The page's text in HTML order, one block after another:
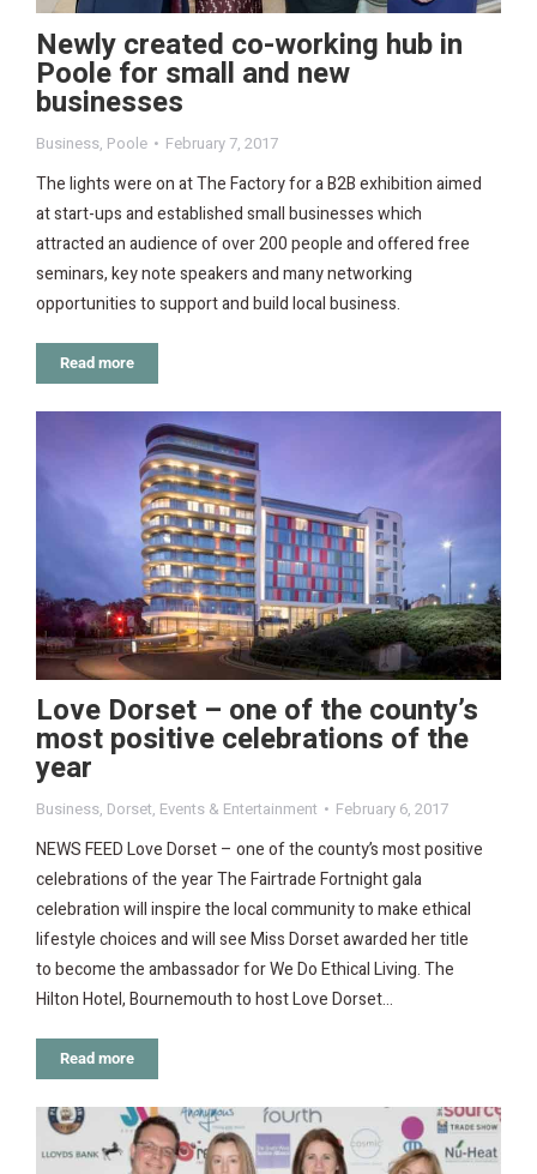
Newly created co-working hub in
Poole for small and new
businesses
Business, Poole February 7, 2017
The lights were on at The Factory for a B2B exhibition aimed
at start-ups and established small businesses which
attracted an audience of over 200 people and offered free
seminars, key note speakers and many networking
opportunities to support and build local business.
Read more
Love Dorset – one of the county’s
most positive celebrations of the
year
Business, Dorset, Events & Entertainment February 6, 2017
NEWS FEED Love Dorset – one of the county’s most positive
celebrations of the year The Fairtrade Fortnight gala
celebration will inspire the local community to make ethical
lifestyle choices and will see Miss Dorset awarded her title
to become the ambassador for We Do Ethical Living. The
Hilton Hotel, Bournemouth to host Love Dorset…
Read more